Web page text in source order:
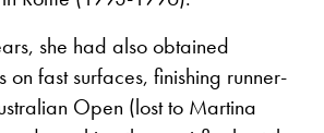
she had also obtained
on fast surfaces, finishing runner-
Open (lost to Martina